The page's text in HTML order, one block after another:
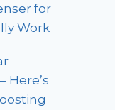
for
Work
Here’s